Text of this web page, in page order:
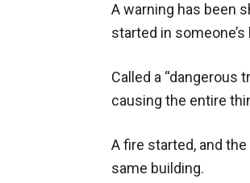
A warning has been
started in someone’s
Called a “dangerous
causing the entire
A fire started, and
same building.